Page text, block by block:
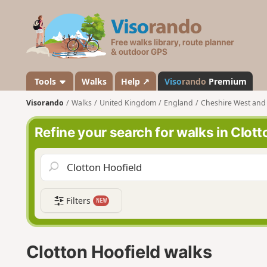
s
a
n
d
o
Tools Walks Help ↗ Visorando Premium
Visorando Walks United Kingdom England Cheshire West
Refine your search for walks in
Filters NEW
Clotton Hoofield walks